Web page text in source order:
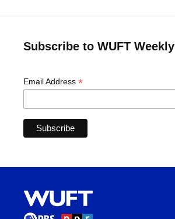
Subscribe to WUFT Weekly
Email Address *